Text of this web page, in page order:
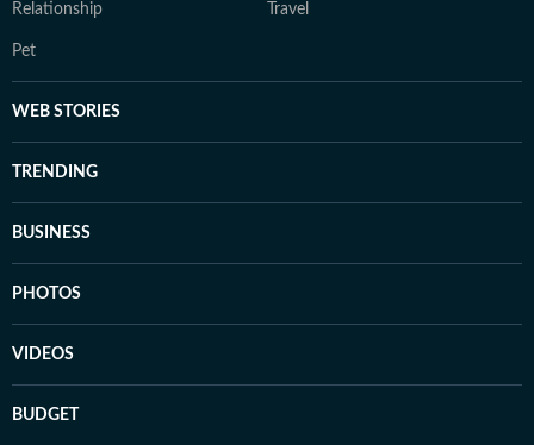
Relationship Travel
Pet
WEB STORIES
TRENDING
BUSINESS
PHOTOS
VIDEOS
BUDGET